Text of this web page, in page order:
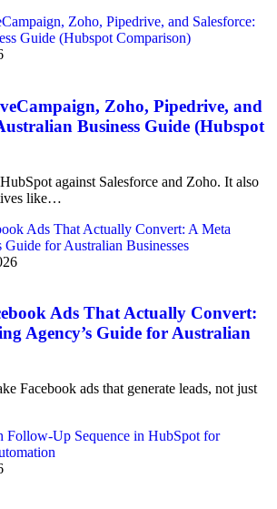
Zoho, Pipedrive, and
Business Guide (Hubspot
against Salesforce and Zoho. It also
like…
Ads That Actually Convert:
Agency’s Guide for Australian
Facebook ads that generate leads, not just